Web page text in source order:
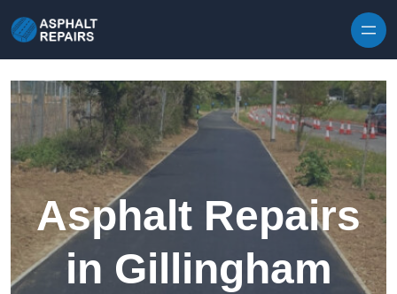
Asphalt Repairs
in Gillingham